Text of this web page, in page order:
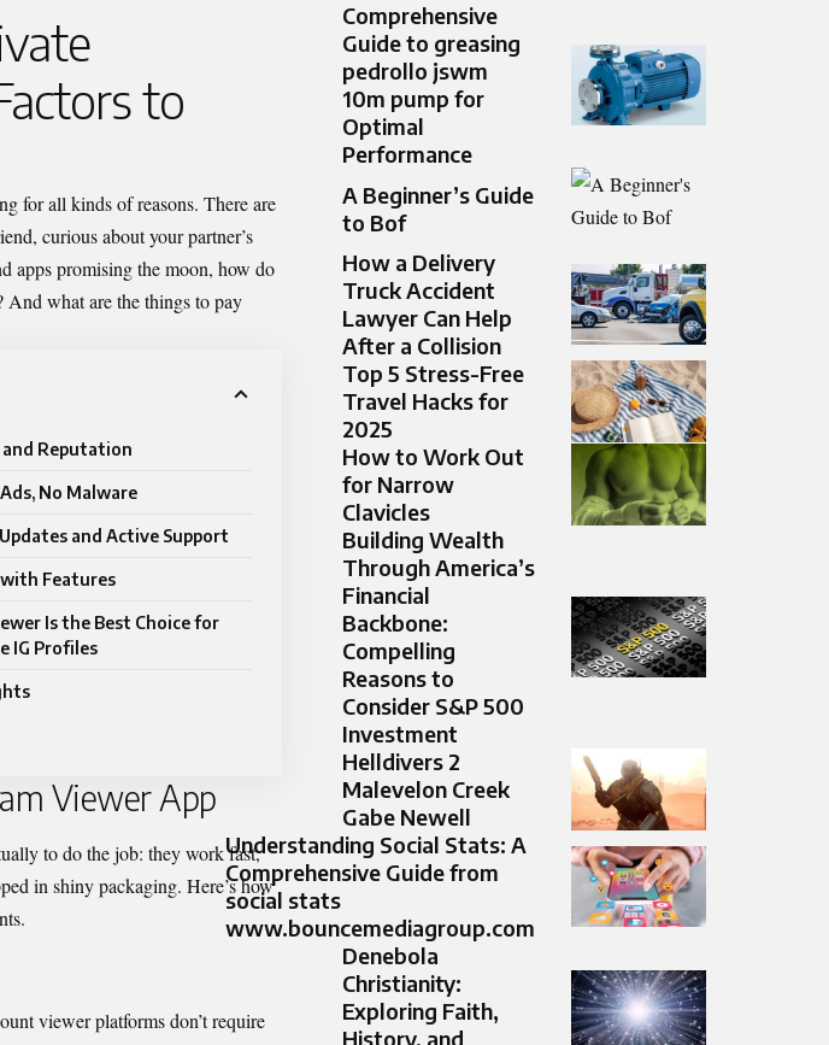
to
for all kinds of reasons. There are
curious about your partner’s
apps promising the moon, how do
what are the things to pay
and Reputation
No Malware
and Active Support
with Features
Is the Best Choice for
IG Profiles
Viewer App
to do the job: they work fast,
in shiny packaging. Here’s how
viewer platforms don’t require
Comprehensive
Guide to greasing
pedrollo jswm
10m pump for
Optimal
Performance
A Beginner’s Guide
to Bof
How a Delivery
Truck Accident
Lawyer Can Help
After a Collision
Top 5 Stress-Free
Travel Hacks for
2025
How to Work Out
for Narrow
Clavicles
Building Wealth
Through America’s
Financial
Backbone:
Compelling
Reasons to
Consider S&P 500
Investment
Helldivers 2
Malevelon Creek
Gabe Newell
Understanding Social Stats: A
Comprehensive Guide from
social stats
www.bouncemediagroup.com
Denebola
Christianity:
Exploring Faith,
History, and